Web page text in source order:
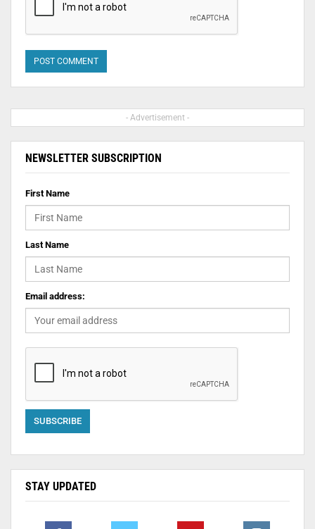
- Advertisement -
NEWSLETTER SUBSCRIPTION
First Name
Last Name
Email address:
STAY UPDATED